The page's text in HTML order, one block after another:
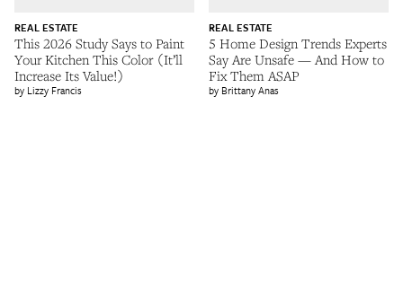
This 2026 Study Says to Paint
Your Kitchen This Color (It’ll
Increase Its Value!)
REAL ESTATE
Lizzy Francis
5 Home Design Trends Experts
Say Are Unsafe — And How to
Fix Them ASAP
REAL ESTATE
Brittany Anas